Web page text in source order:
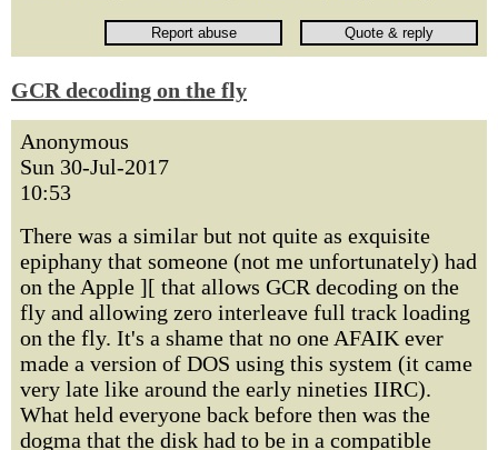
GCR decoding on the fly
Anonymous
Sun 30-Jul-2017
10:53
There was a similar but not quite as exquisite
epiphany that someone (not me unfortunately) had
on the Apple ][ that allows GCR decoding on the
fly and allowing zero interleave full track loading
on the fly. It's a shame that no one AFAIK ever
made a version of DOS using this system (it came
very late like around the early nineties IIRC).
What held everyone back before then was the
dogma that the disk had to be in a compatible